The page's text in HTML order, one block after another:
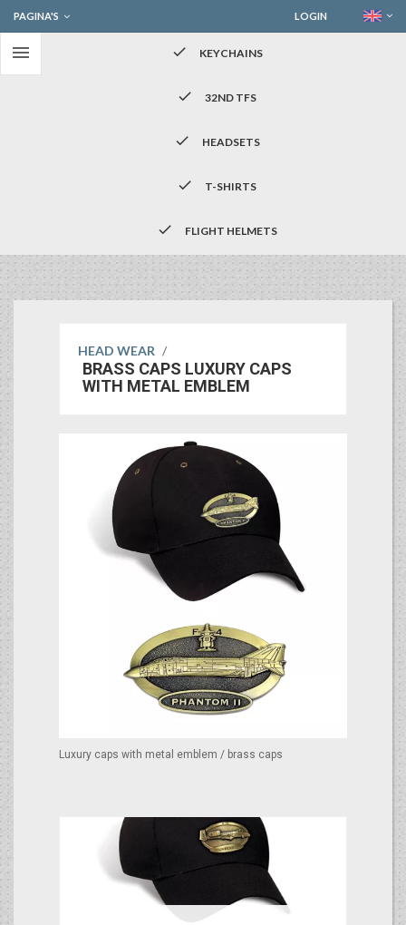
PAGINA'S LOGIN
 check KEYCHAINS
check 32ND TFS
check HEADSETS
check T-SHIRTS
check FLIGHT HELMETS
HEAD WEAR /
BRASS CAPS LUXURY CAPS
WITH METAL EMBLEM
Luxury caps with metal emblem / brass caps